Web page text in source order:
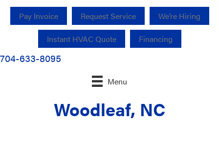
Pay Invoice Request Service We’re Hiring
Instant HVAC Quote Financing
704-633-8095
Menu
Woodleaf, NC